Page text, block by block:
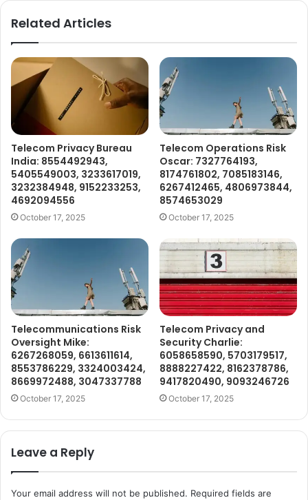
Related Articles
Telecom Privacy Bureau
India: 8554492943,
5405549003, 3233617019,
3232384948, 9152233253,
4692094556
October 17, 2025
Telecom Operations Risk
Oscar: 7327764193,
8174761802, 7085183146,
6267412465, 4806973844,
8574653029
October 17, 2025
Telecommunications Risk
Oversight Mike:
6267268059, 6613611614,
8553786229, 3324003424,
8669972488, 3047337788
October 17, 2025
Telecom Privacy and
Security Charlie:
6058658590, 5703179517,
8888227422, 8162378786,
9417820490, 9093246726
October 17, 2025
Leave a Reply
Your email address will not be published. Required fields are